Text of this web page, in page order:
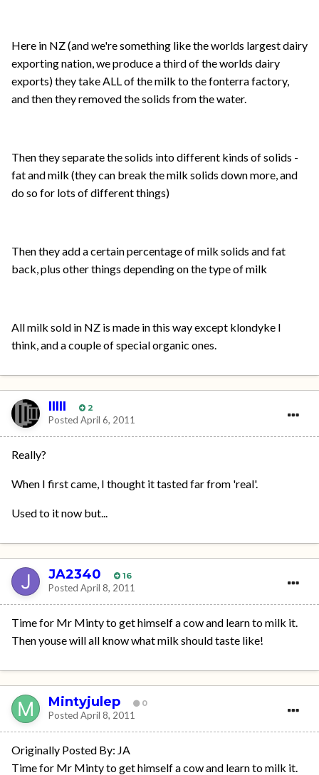
Here in NZ (and we're something like the worlds largest dairy
exporting nation, we produce a third of the worlds dairy
exports) they take ALL of the milk to the fonterra factory,
and then they removed the solids from the water.
Then they separate the solids into different kinds of solids -
fat and milk (they can break the milk solids down more, and
do so for lots of different things)
Then they add a certain percentage of milk solids and fat
back, plus other things depending on the type of milk
All milk sold in NZ is made in this way except klondyke I
think, and a couple of special organic ones.
IIIII 2
Posted April 6, 2011
Really?
When I first came, I thought it tasted far from 'real'.
Used to it now but...
JA2340 16
Posted April 8, 2011
Time for Mr Minty to get himself a cow and learn to milk it.
Then youse will all know what milk should taste like!
Mintyjulep 0
Posted April 8, 2011
Originally Posted By: JA
Time for Mr Minty to get himself a cow and learn to milk it.